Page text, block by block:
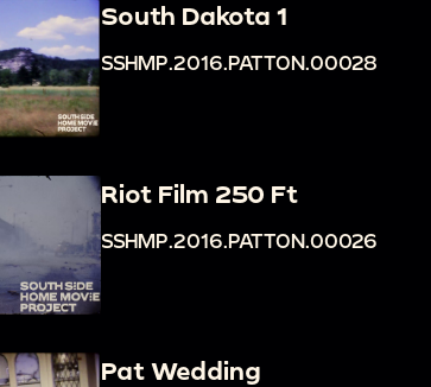
South Dakota 1
SSHMP.2016.PATTON.00028
Riot Film 250 Ft
SSHMP.2016.PATTON.00026
Pat Wedding